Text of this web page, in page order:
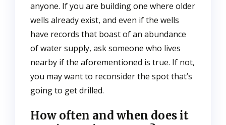
anyone. If you are building one where older
wells already exist, and even if the wells
have records that boast of an abundance
of water supply, ask someone who lives
nearby if the aforementioned is true. If not,
you may want to reconsider the spot that’s
going to get drilled.
How often and when does it